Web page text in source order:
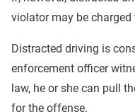
violator may be charged
Distracted driving is
enforcement officer
law, he or she can pull
for the offense.